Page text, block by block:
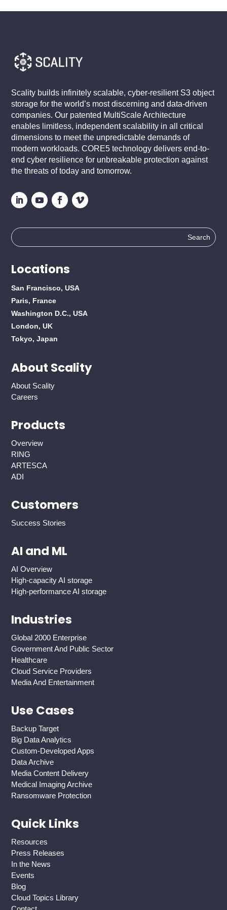
Scality builds infinitely scalable, cyber-resilient S3 object
storage for the world’s most discerning and data-driven
companies. Our patented MultiScale Architecture
enables limitless, independent scalability in all critical
dimensions to meet the unpredictable demands of
modern workloads. CORE5 technology delivers end-to-
end cyber resilience for unbreakable protection against
the threats of today and tomorrow.
Search
for:
Locations
San Francisco, USA
Paris, France
Washington D.C., USA
London, UK
Tokyo, Japan
About Scality
About Scality
Careers
Products
Overview
RING
ARTESCA
ADI
Customers
Success Stories
AI and ML
AI Overview
High-capacity AI storage
High-performance AI storage
Industries
Global 2000 Enterprise
Government And Public Sector
Healthcare
Cloud Service Providers
Media And Entertainment
Use Cases
Backup Target
Big Data Analytics
Custom-Developed Apps
Data Archive
Media Content Delivery
Medical Imaging Archive
Ransomware Protection
Quick Links
Resources
Press Releases
In the News
Events
Blog
Cloud Topics Library